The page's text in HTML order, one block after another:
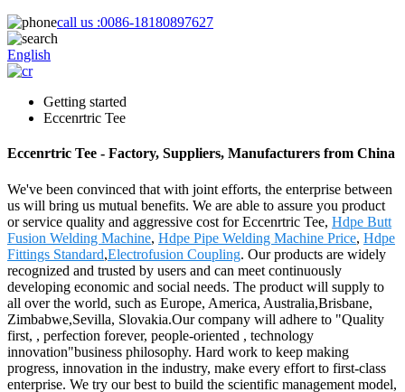
call us :0086-18180897627
English
Getting started
Eccenrtric Tee
Eccenrtric Tee - Factory, Suppliers, Manufacturers from China
We've been convinced that with joint efforts, the enterprise between
us will bring us mutual benefits. We are able to assure you product
or service quality and aggressive cost for Eccenrtric Tee, Hdpe Butt
Fusion Welding Machine, Hdpe Pipe Welding Machine Price, Hdpe
Fittings Standard,Electrofusion Coupling. Our products are widely
recognized and trusted by users and can meet continuously
developing economic and social needs. The product will supply to
all over the world, such as Europe, America, Australia,Brisbane,
Zimbabwe,Sevilla, Slovakia.Our company will adhere to "Quality
first, , perfection forever, people-oriented , technology
innovation"business philosophy. Hard work to keep making
progress, innovation in the industry, make every effort to first-class
enterprise. We try our best to build the scientific management model,